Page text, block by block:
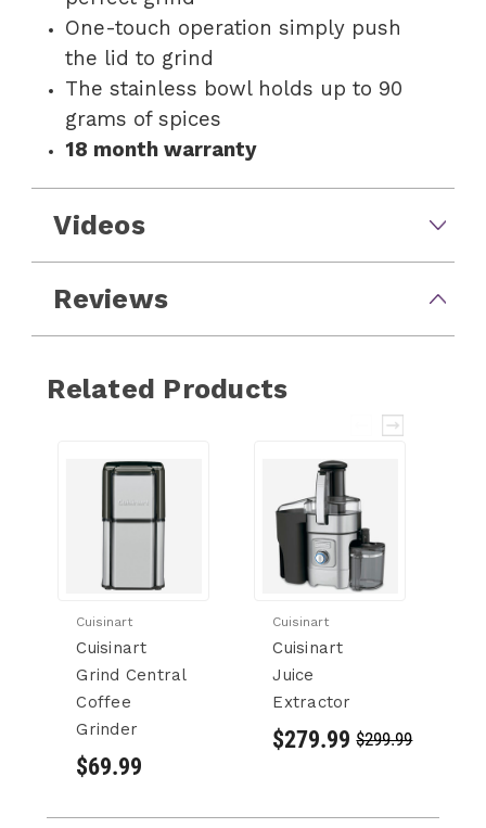
One-touch operation simply push
the lid to grind
The stainless bowl holds up to 90
grams of spices
18 month warranty
Videos
Reviews
Related Products
Cuisinart
Cuisinart
Grind Central
Coffee
Grinder
$69.99
Cuisinart
Cuisinart
Juice
Extractor
$279.99 $299.99